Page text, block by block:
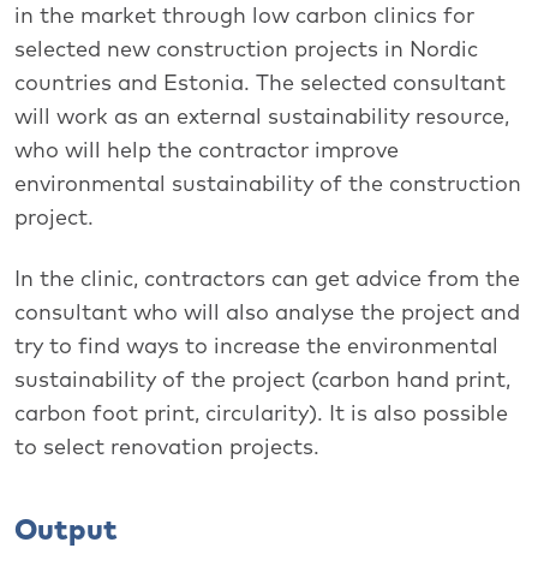
in the market through low carbon clinics for
selected new construction projects in Nordic
countries and Estonia. The selected consultant
will work as an external sustainability resource,
who will help the contractor improve
environmental sustainability of the construction
project.
In the clinic, contractors can get advice from the
consultant who will also analyse the project and
try to find ways to increase the environmental
sustainability of the project (carbon hand print,
carbon foot print, circularity). It is also possible
to select renovation projects.
Output